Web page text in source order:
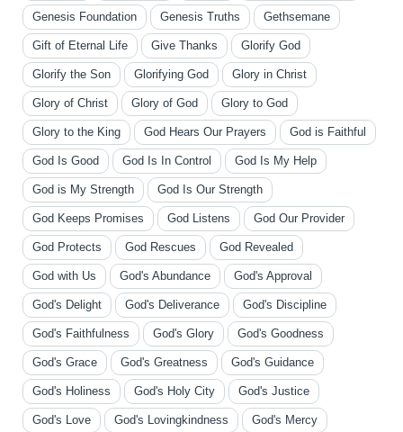
Genesis Foundation Genesis Truths Gethsemane
Gift of Eternal Life Give Thanks Glorify God
Glorify the Son Glorifying God Glory in Christ
Glory of Christ Glory of God Glory to God
Glory to the King God Hears Our Prayers God is Faithful
God Is Good God Is In Control God Is My Help
God is My Strength God Is Our Strength
God Keeps Promises God Listens God Our Provider
God Protects God Rescues God Revealed
God with Us God's Abundance God's Approval
God's Delight God's Deliverance God's Discipline
God's Faithfulness God's Glory God's Goodness
God's Grace God's Greatness God's Guidance
God's Holiness God's Holy City God's Justice
God's Love God's Lovingkindness God's Mercy